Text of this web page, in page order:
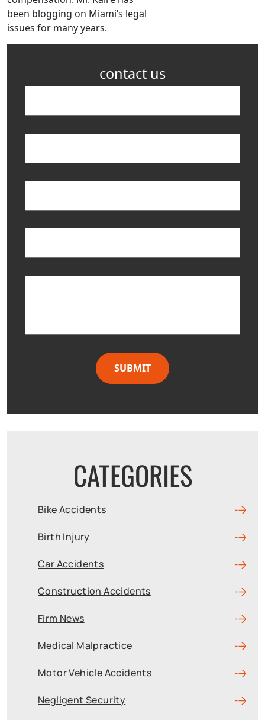
been blogging on Miami’s legal
issues for many years.
contact us
CATEGORIES
Bike Accidents
Birth Injury
Car Accidents
Construction Accidents
Firm News
Medical Malpractice
Motor Vehicle Accidents
Negligent Security